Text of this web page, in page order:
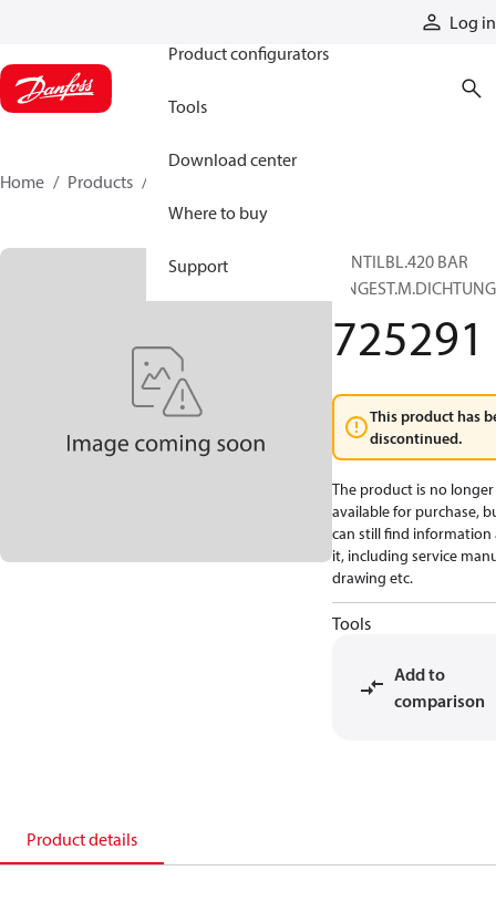
Log in
Product configurators
Tools
Download center
Where to buy
Support
Home Products
VENTILBL.420 BAR
725291
This product has
discontinued.
The product is no longer
available for purchase,
can still find
it, including service
drawing etc.
Tools
Add to
comparison
Product details